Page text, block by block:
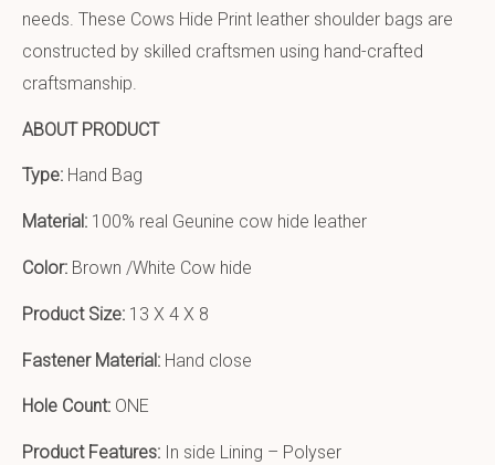
needs. These Cows Hide Print leather shoulder bags are
constructed by skilled craftsmen using hand-crafted
craftsmanship.
ABOUT PRODUCT
Type: Hand Bag
Material: 100% real Geunine cow hide leather
Color: Brown /White Cow hide
Product Size: 13 X 4 X 8
Fastener Material: Hand close
Hole Count: ONE
Product Features: In side Lining – Polyser